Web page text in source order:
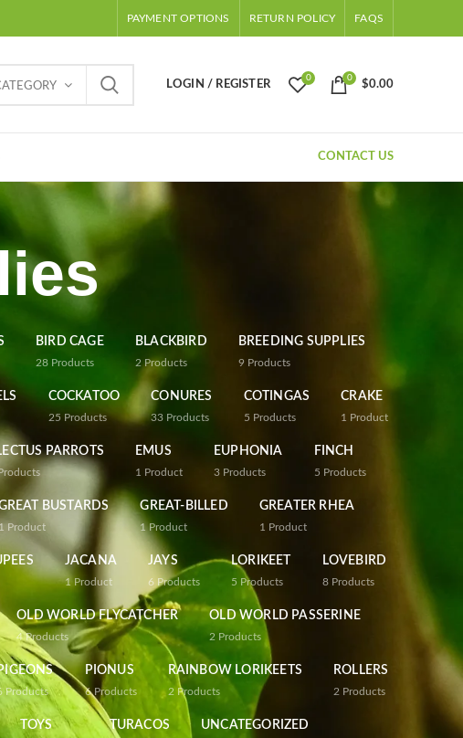
PAYMENT OPTIONS RETURN POLICY FAQS
LOGIN / REGISTER
0 0
$0.00
CONTACT US
BIRD CAGE
28 Products
BLACKBIRD
2 Products
BREEDING SUPPLIES
9 Products
COCKATOO
25 Products
CONURES
33 Products
COTINGAS
5 Products
CRAKE
1 Product
PARROTS EMUS
1 Product
EUPHONIA
3 Products
FINCH
5 Products
BUSTARDS
1 Product
GREAT-BILLED
1 Product
GREATER RHEA
1 Product
JACANA
1 Product
JAYS
6 Products
LORIKEET
5 Products
LOVEBIRD
8 Products
OLD WORLD FLYCATCHER
4 Products
OLD WORLD PASSERINE
2 Products
Products
PIONUS
6 Products
RAINBOW LORIKEETS
2 Products
ROLLERS
2 Products
TOYS TURACOS UNCATEGORIZED